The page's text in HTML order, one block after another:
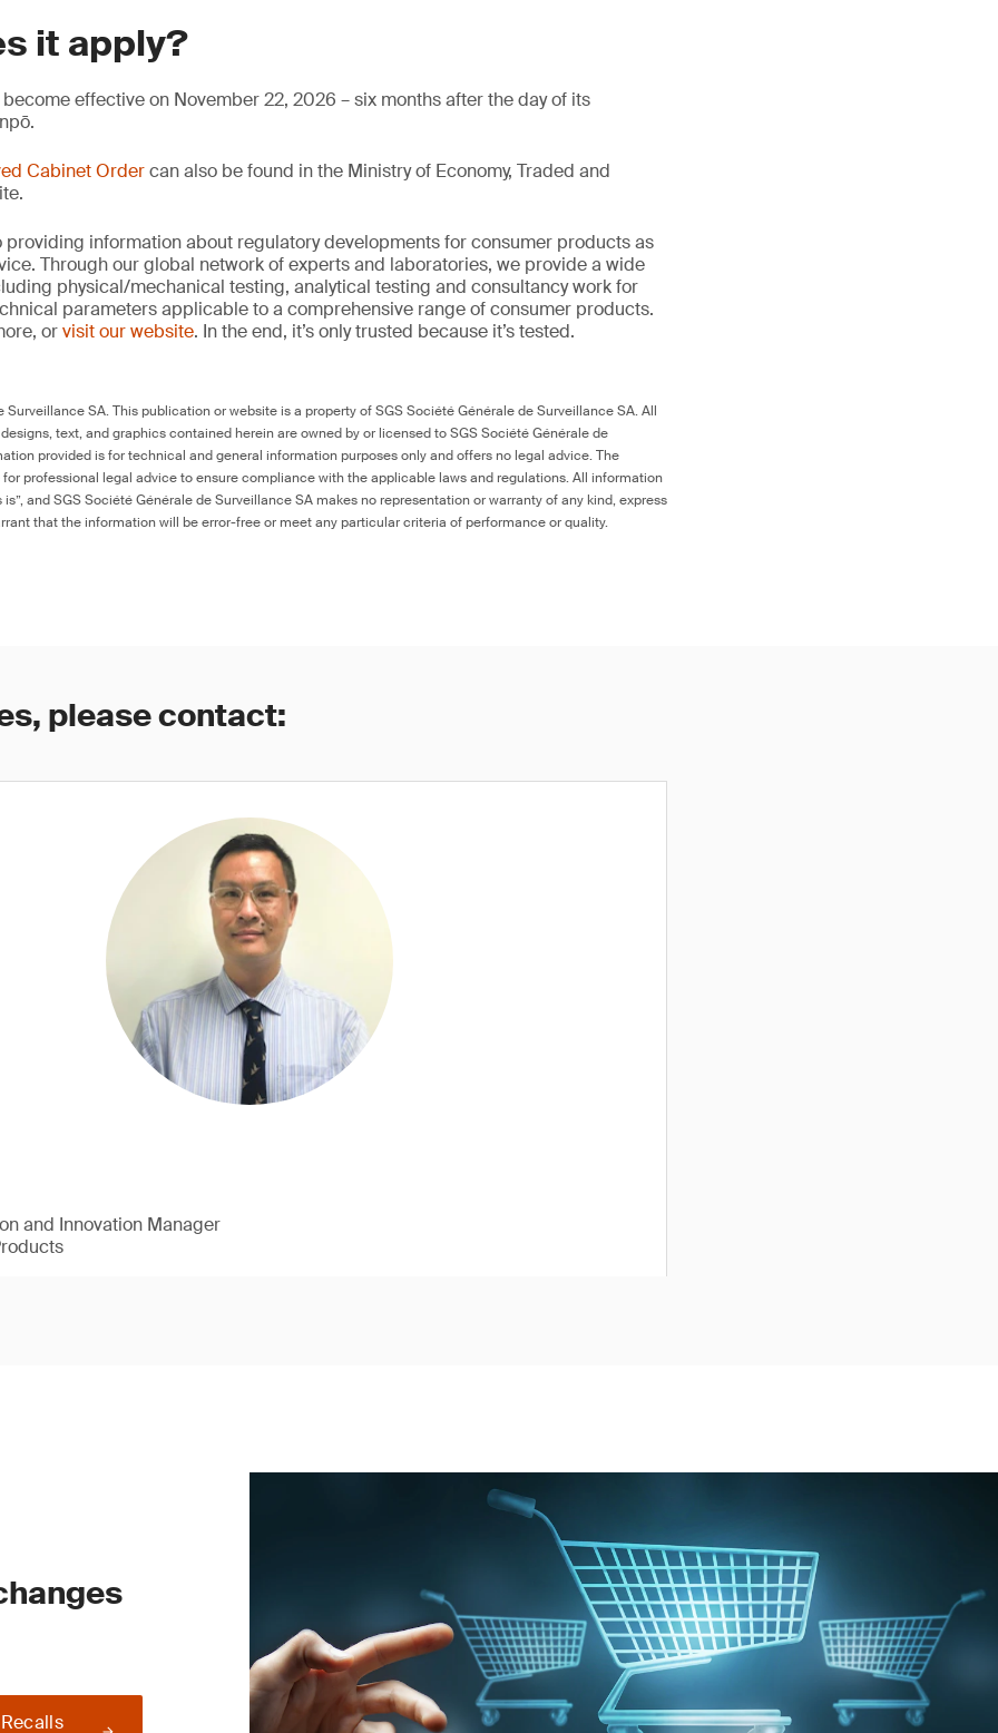
it apply?
effective on November 22, 2026 – six months after the day of its
Cabinet Ordercan also be found in the Ministry of Economy, Traded and
information about regulatory developments for consumer products as
Through our global network of experts and laboratories, we provide a wide
physical/mechanical testing, analytical testing and consultancy work for
parameters applicable to a comprehensive range of consumer products.
orvisit our website. In the end, it’s only trusted because it’s tested.
SA. This publication or website is a property of SGS Société Générale de Surveillance SA. All
text, and graphics contained herein are owned by or licensed to SGS Société Générale de
provided is for technical and general information purposes only and offers no legal advice. The
professional legal advice to ensure compliance with the applicable laws and regulations. All information
and SGS Société Générale de Surveillance SA makes no representation or warranty of any kind, express
that the information will be error-free or meet any particular criteria of performance or quality.
please contact:
and Innovation Manager